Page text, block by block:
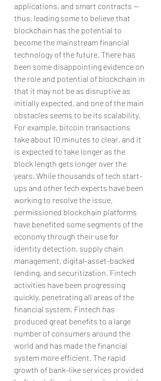
applications, and smart contracts —
thus, leading some to believe that
blockchain has the potential to
become the mainstream financial
technology of the future. There has
been some disappointing evidence on
the role and potential of blockchain in
that it may not be as disruptive as
initially expected, and one of the main
obstacles seems to be its scalability.
For example, bitcoin transactions
take about 10 minutes to clear, and it
is expected to take longer as the
block length gets longer over the
years. While thousands of tech start-
ups and other tech experts have been
working to resolve the issue,
permissioned blockchain platforms
have benefited some segments of the
economy through their use for
identity detection, supply chain
management, digital-asset-backed
lending, and securitization. Fintech
activities have been progressing
quickly, penetrating all areas of the
financial system. Fintech has
produced great benefits to a large
number of consumers around the
world and has made the financial
system more efficient. The rapid
growth of bank-like services provided